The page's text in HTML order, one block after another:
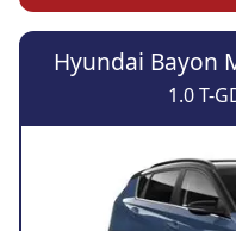
Hyundai Bayon
1.0 T-